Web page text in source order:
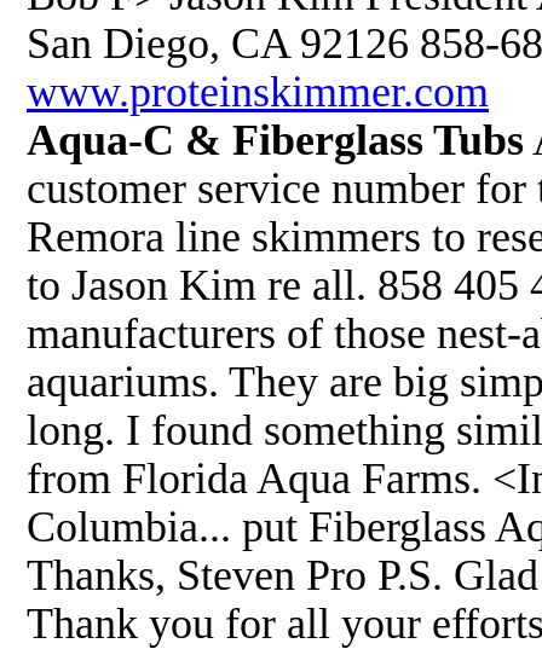
San Diego, CA 92126 858-
www.proteinskimmer.com
Aqua-C & Fiberglass Tubs
customer service number
Remora line skimmers to
to Jason Kim re all. 858 405
manufacturers of those nest-
aquariums. They are big
long. I found something
from Florida Aqua Farms.
Columbia... put Fiberglass
Thanks, Steven Pro P.S.
Thank you for all your